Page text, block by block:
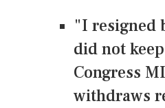
"I resigned
did not
Congress
withdraws